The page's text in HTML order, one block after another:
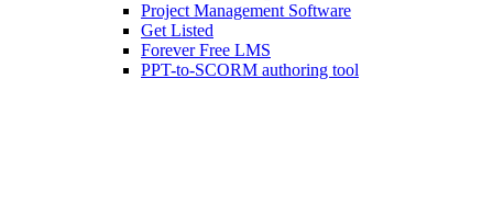
Project Management Software
Get Listed
Forever Free LMS
PPT-to-SCORM authoring tool